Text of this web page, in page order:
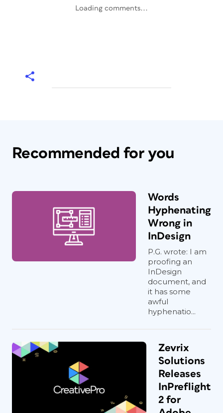
Loading comments...
Recommended for you
Words
Hyphenating
Wrong in
InDesign
P.G. wrote: I am
proofing an
InDesign
document, and
it has some
awful
hyphenatio...
Zevrix
Solutions
Releases
InPreflight
2 for